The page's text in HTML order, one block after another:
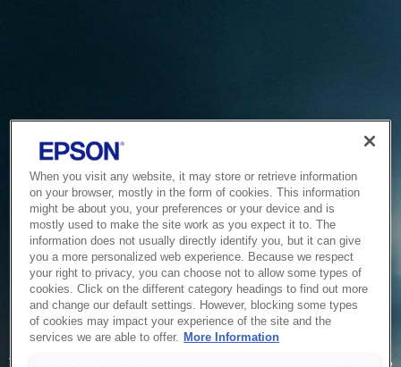
Service Unavailable
The system is temporarily unable to service your request due
When you visit any website, it may store or retrieve information
on your browser, mostly in the form of cookies. This information
might be about you, your preferences or your device and is
mostly used to make the site work as you expect it to. The
information does not usually directly identify you, but it can give
you a more personalized web experience. Because we respect
your right to privacy, you can choose not to allow some types of
cookies. Click on the different category headings to find out more
and change our default settings. However, blocking some types
of cookies may impact your experience of the site and the
services we are able to offer. More Information